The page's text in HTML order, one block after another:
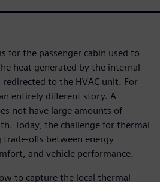
for the passenger cabin used to
heat generated by the internal
to the HVAC unit. For
entirely different story. A
not have large amounts of
Today, the challenge for thermal
offs between energy
and vehicle performance.
to capture the local thermal